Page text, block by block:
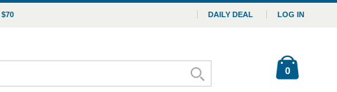
DAILY DEAL LOG IN
0